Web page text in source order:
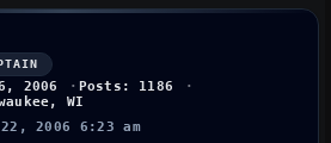
2006
Posts: 1186
WI
22, 2006 6:23 am